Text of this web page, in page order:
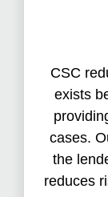
CSC
exists
cases.
the
reduces
, title
control of
status
real
checks
behalf.